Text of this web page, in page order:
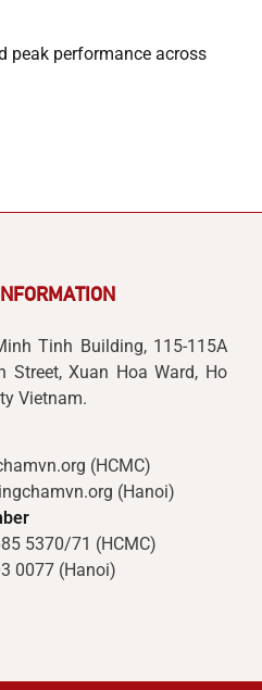
peak performance across
Tinh Building, 115-115A
Street, Xuan Hoa Ward, Ho
Vietnam.
(HCMC)
(Hanoi)
5370/71 (HCMC)
0077 (Hanoi)